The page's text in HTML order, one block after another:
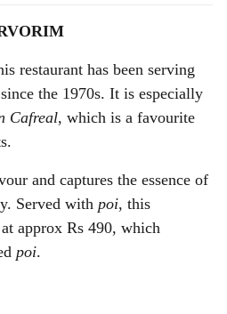
restaurant has been serving
the 1970s. It is especially
Cafreal, which is a favourite
and captures the essence of
Served with poi, this
approx Rs 490, which
poi.